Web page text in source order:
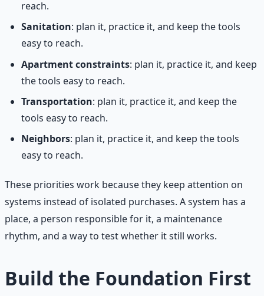
reach.
Sanitation: plan it, practice it, and keep the tools
easy to reach.
Apartment constraints: plan it, practice it, and keep
the tools easy to reach.
Transportation: plan it, practice it, and keep the
tools easy to reach.
Neighbors: plan it, practice it, and keep the tools
easy to reach.
These priorities work because they keep attention on
systems instead of isolated purchases. A system has a
place, a person responsible for it, a maintenance
rhythm, and a way to test whether it still works.
Build the Foundation First